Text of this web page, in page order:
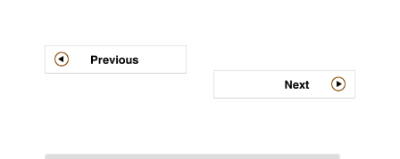
Post
navigation